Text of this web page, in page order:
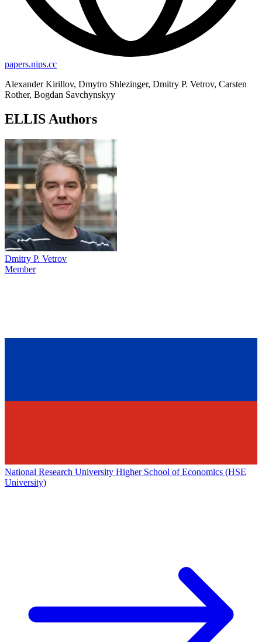
papers.nips.cc
Alexander Kirillov, Dmytro Shlezinger, Dmitry P. Vetrov, Carsten
Rother, Bogdan Savchynskyy
ELLIS Authors
Dmitry P. Vetrov
Member
National Research University Higher School of Economics (HSE
University)